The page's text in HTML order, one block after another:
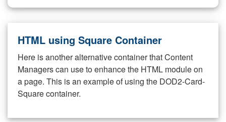
HTML using Square Container
Here is another alternative container that Content
Managers can use to enhance the HTML module on
a page. This is an example of using the DOD2-Card-
Square container.